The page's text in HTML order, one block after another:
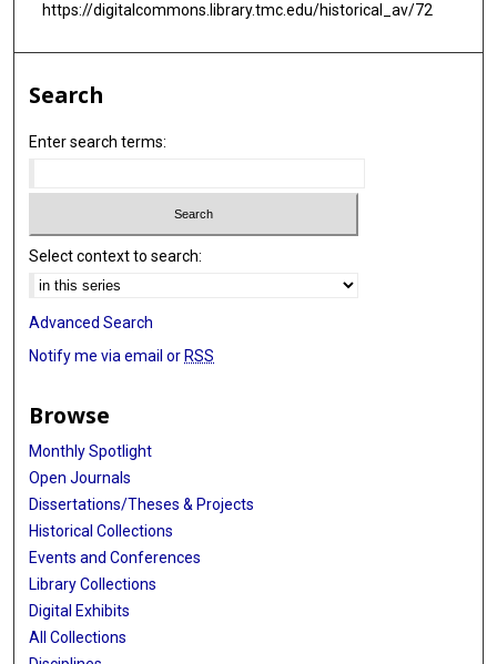
https://digitalcommons.library.tmc.edu/historical_av/72
Search
Enter search terms:
Select context to search:
Advanced Search
Notify me via email orRSS
Browse
Monthly Spotlight
Open Journals
Dissertations/Theses & Projects
Historical Collections
Events and Conferences
Library Collections
Digital Exhibits
All Collections